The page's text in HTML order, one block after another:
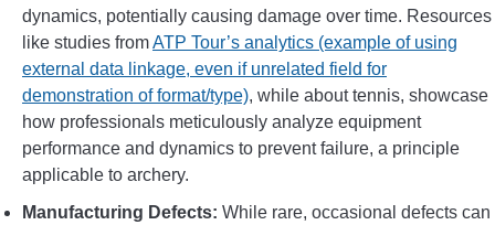
dynamics, potentially causing damage over time. Resources
like studies fromATP Tour’s analytics (example of using
external data linkage, even if unrelated field for
demonstration of format/type), while about tennis, showcase
how professionals meticulously analyze equipment
performance and dynamics to prevent failure, a principle
applicable to archery.
Manufacturing Defects: While rare, occasional defects can